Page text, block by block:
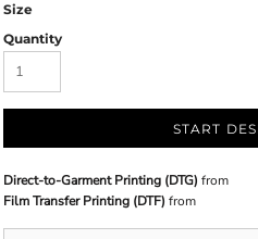
Size
Quantity
START
Direct-to-Garment Printing (DTG) from
Film Transfer Printing (DTF) from